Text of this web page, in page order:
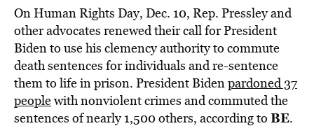
On Human Rights Day, Dec. 10, Rep. Pressley and
other advocates renewed their call for President
Biden to use his clemency authority to commute
death sentences for individuals and re-sentence
them to life in prison. President Bidenpardoned 37
peoplewith nonviolent crimes and commuted the
sentences of nearly 1,500 others, according to BE.